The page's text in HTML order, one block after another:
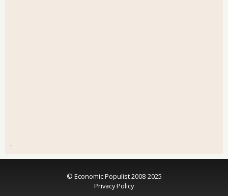
.
© Economic Populist 2008-2025
Privacy Policy